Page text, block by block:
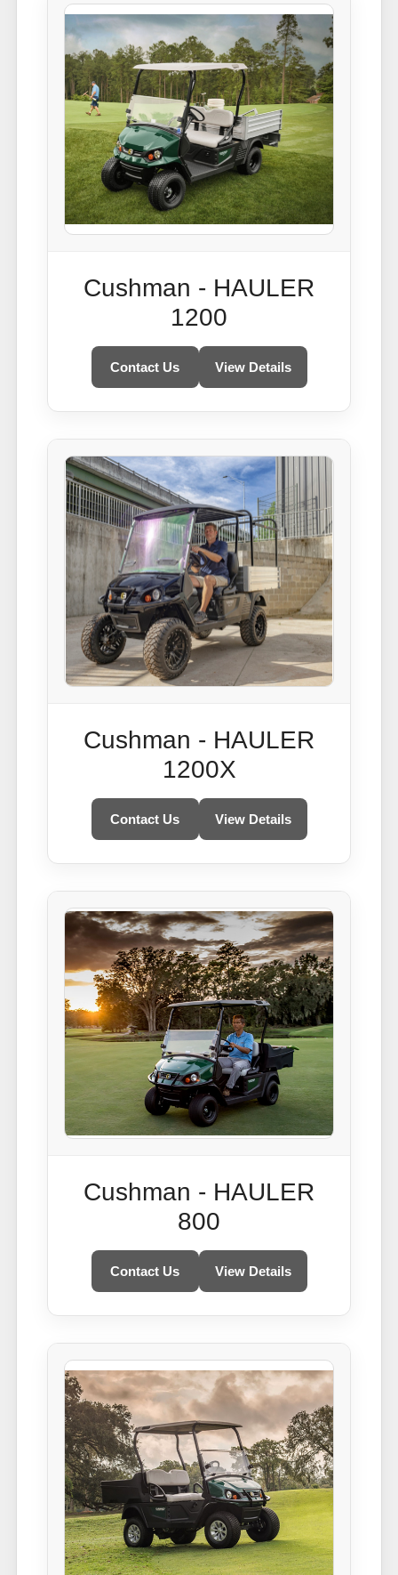
Cushman - HAULER
1200
Contact Us View Details
Cushman - HAULER
1200X
Contact Us View Details
Cushman - HAULER
800
Contact Us View Details